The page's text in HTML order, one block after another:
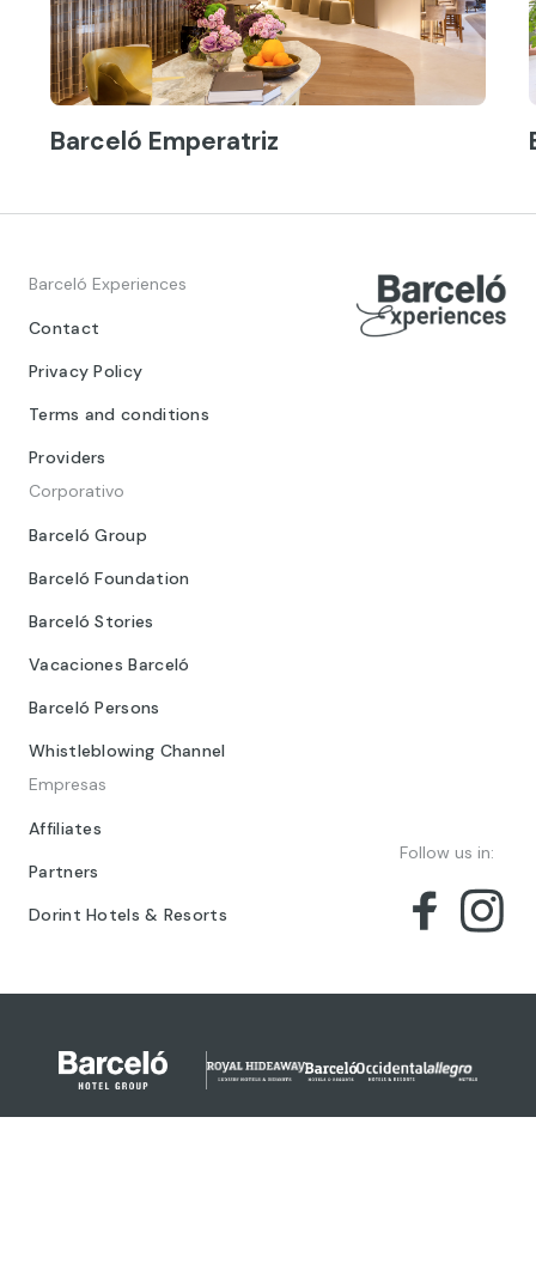
Barceló Emperatriz
Barceló Experiences
Contact
Privacy Policy
Terms and conditions
Providers
Corporativo
Barceló Group
Barceló Foundation
Barceló Stories
Vacaciones Barceló
Barceló Persons
Whistleblowing Channel
Empresas
Affiliates
Partners
Dorint Hotels & Resorts
Follow us in: